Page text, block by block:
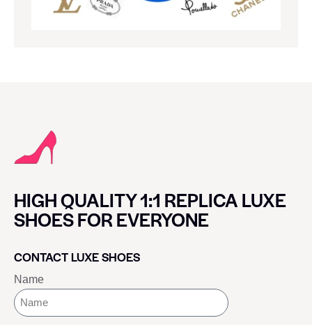
HIGH QUALITY 1:1 REPLICA LUXE
SHOES FOR EVERYONE
CONTACT LUXE SHOES
Name